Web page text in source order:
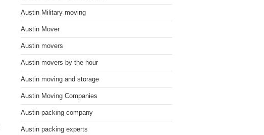
Austin Military moving
Austin Mover
Austin movers
Austin movers by the hour
Austin moving and storage
Austin Moving Companies
Austin packing company
Austin packing experts